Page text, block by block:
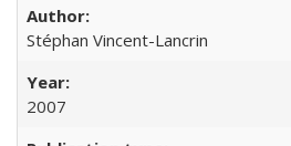
Stéphan Vincent-Lancrin
2007